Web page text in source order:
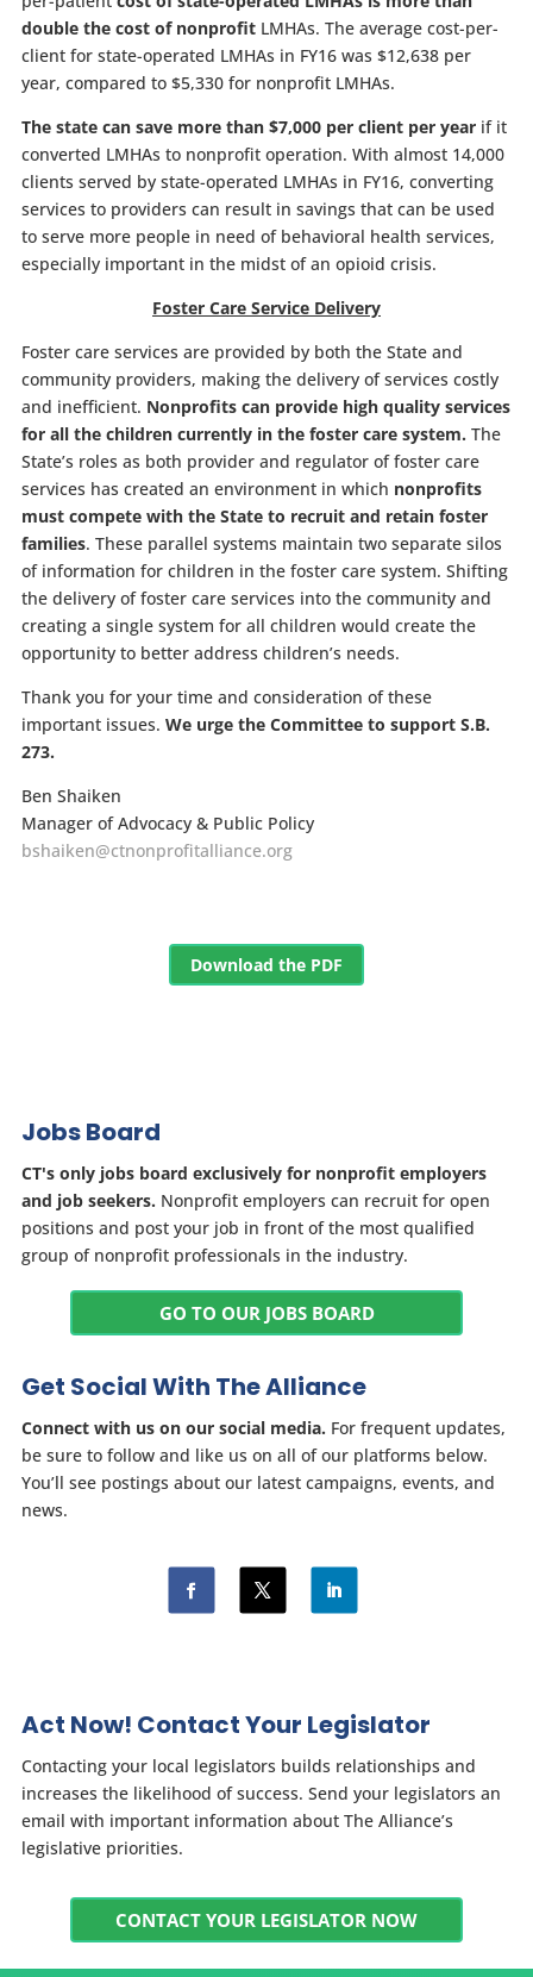
double the cost of nonprofitLMHAs. The average cost-per-
client for state-operated LMHAs in FY16 was $12,638 per
year, compared to $5,330 for nonprofit LMHAs.
The state can save more than $7,000 per client per yearif it
converted LMHAs to nonprofit operation. With almost 14,000
clients served by state-operated LMHAs in FY16, converting
services to providers can result in savings that can be used
to serve more people in need of behavioral health services,
especially important in the midst of an opioid crisis.
Foster Care Service Delivery
Foster care services are provided by both the State and
community providers, making the delivery of services costly
and inefficient. Nonprofits can provide high quality services
for all the children currently in the foster care system. The
State’s roles as both provider and regulator of foster care
services has created an environment in which nonprofits
must compete with the State to recruit and retain foster
families. These parallel systems maintain two separate silos
of information for children in the foster care system. Shifting
the delivery of foster care services into the community and
creating a single system for all children would create the
opportunity to better address children’s needs.
Thank you for your time and consideration of these
important issues. We urge the Committee to support S.B.
273.
Ben Shaiken
Manager of Advocacy & Public Policy
bshaiken@ctnonprofitalliance.org
Download the PDF
Jobs Board
CT's only jobs board exclusively for nonprofit employers
and job seekers. Nonprofit employers can recruit for open
positions and post your job in front of the most qualified
group of nonprofit professionals in the industry.
GO TO OUR JOBS BOARD
Get Social With The Alliance
Connect with us on our social media. For frequent updates,
be sure to follow and like us on all of our platforms below.
You’ll see postings about our latest campaigns, events, and
news.
Act Now! Contact Your Legislator
Contacting your local legislators builds relationships and
increases the likelihood of success. Send your legislators an
email with important information about The Alliance’s
legislative priorities.
CONTACT YOUR LEGISLATOR NOW